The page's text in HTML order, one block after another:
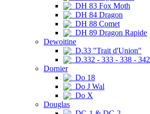
DH 83 Fox Moth
DH 84 Dragon
DH 88 Comet
DH 89 Dragon Rapide
Dewoitine
D.33 "Trait d'Union"
D.332 - 333 - 338 - 342
Dornier
Do 18
Do J Wal
Do X
Douglas